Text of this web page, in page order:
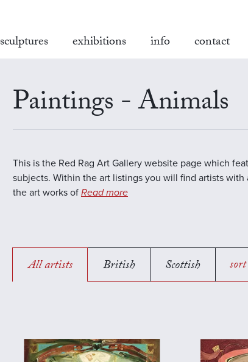
sculptures exhibitions info contact
Paintings - Animals
This is the Red Rag Art Gallery website page which
subjects. Within the art listings you will find artists
the art works of Read more
All artists British Scottish